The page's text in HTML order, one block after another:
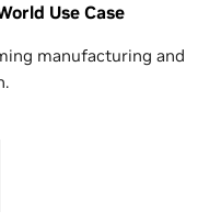
Use Case
manufacturing and